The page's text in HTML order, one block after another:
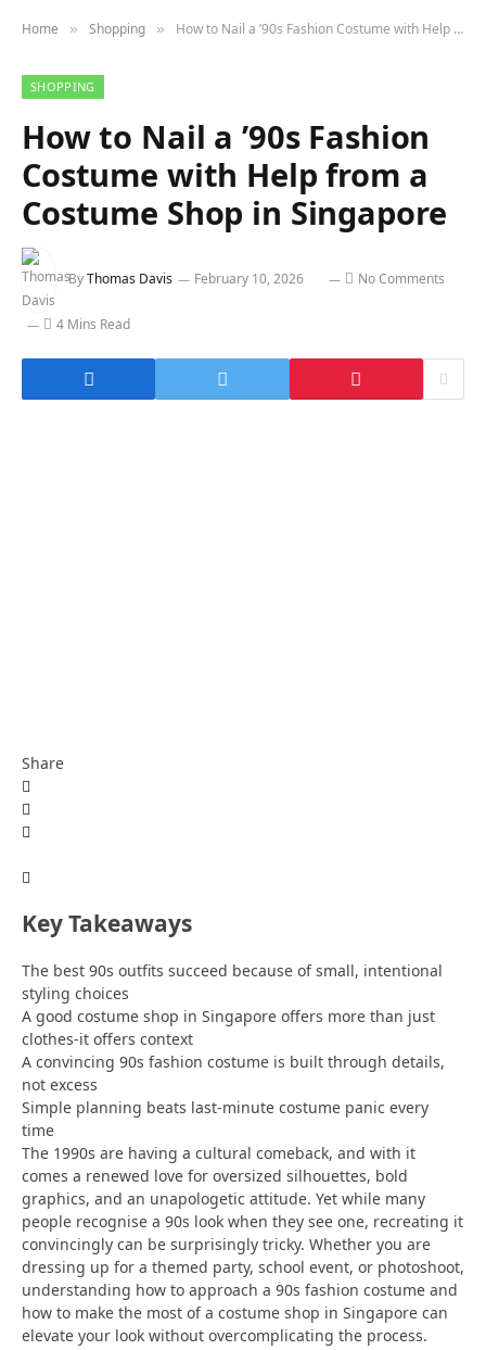
Home » Shopping » How to Nail a ’90s Fashion Costume with Help from a Costume Shop in Singapore
SHOPPING
How to Nail a ’90s Fashion
Costume with Help from a
Costume Shop in Singapore
ByThomas Davis February 10, 2026 No Comments
4 Mins Read
Share
Key Takeaways
The best 90s outfits succeed because of small, intentional
styling choices
A good costume shop in Singapore offers more than just
clothes-it offers context
A convincing 90s fashion costume is built through details,
not excess
Simple planning beats last-minute costume panic every
time
The 1990s are having a cultural comeback, and with it
comes a renewed love for oversized silhouettes, bold
graphics, and an unapologetic attitude. Yet while many
people recognise a 90s look when they see one, recreating it
convincingly can be surprisingly tricky. Whether you are
dressing up for a themed party, school event, or photoshoot,
understanding how to approach a 90s fashion costume and
how to make the most of a costume shop in Singapore can
elevate your look without overcomplicating the process.